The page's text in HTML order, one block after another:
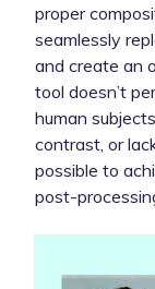
proper
seamlessly
and create an
tool doesn’t
human
contrast, or
possible to
post-